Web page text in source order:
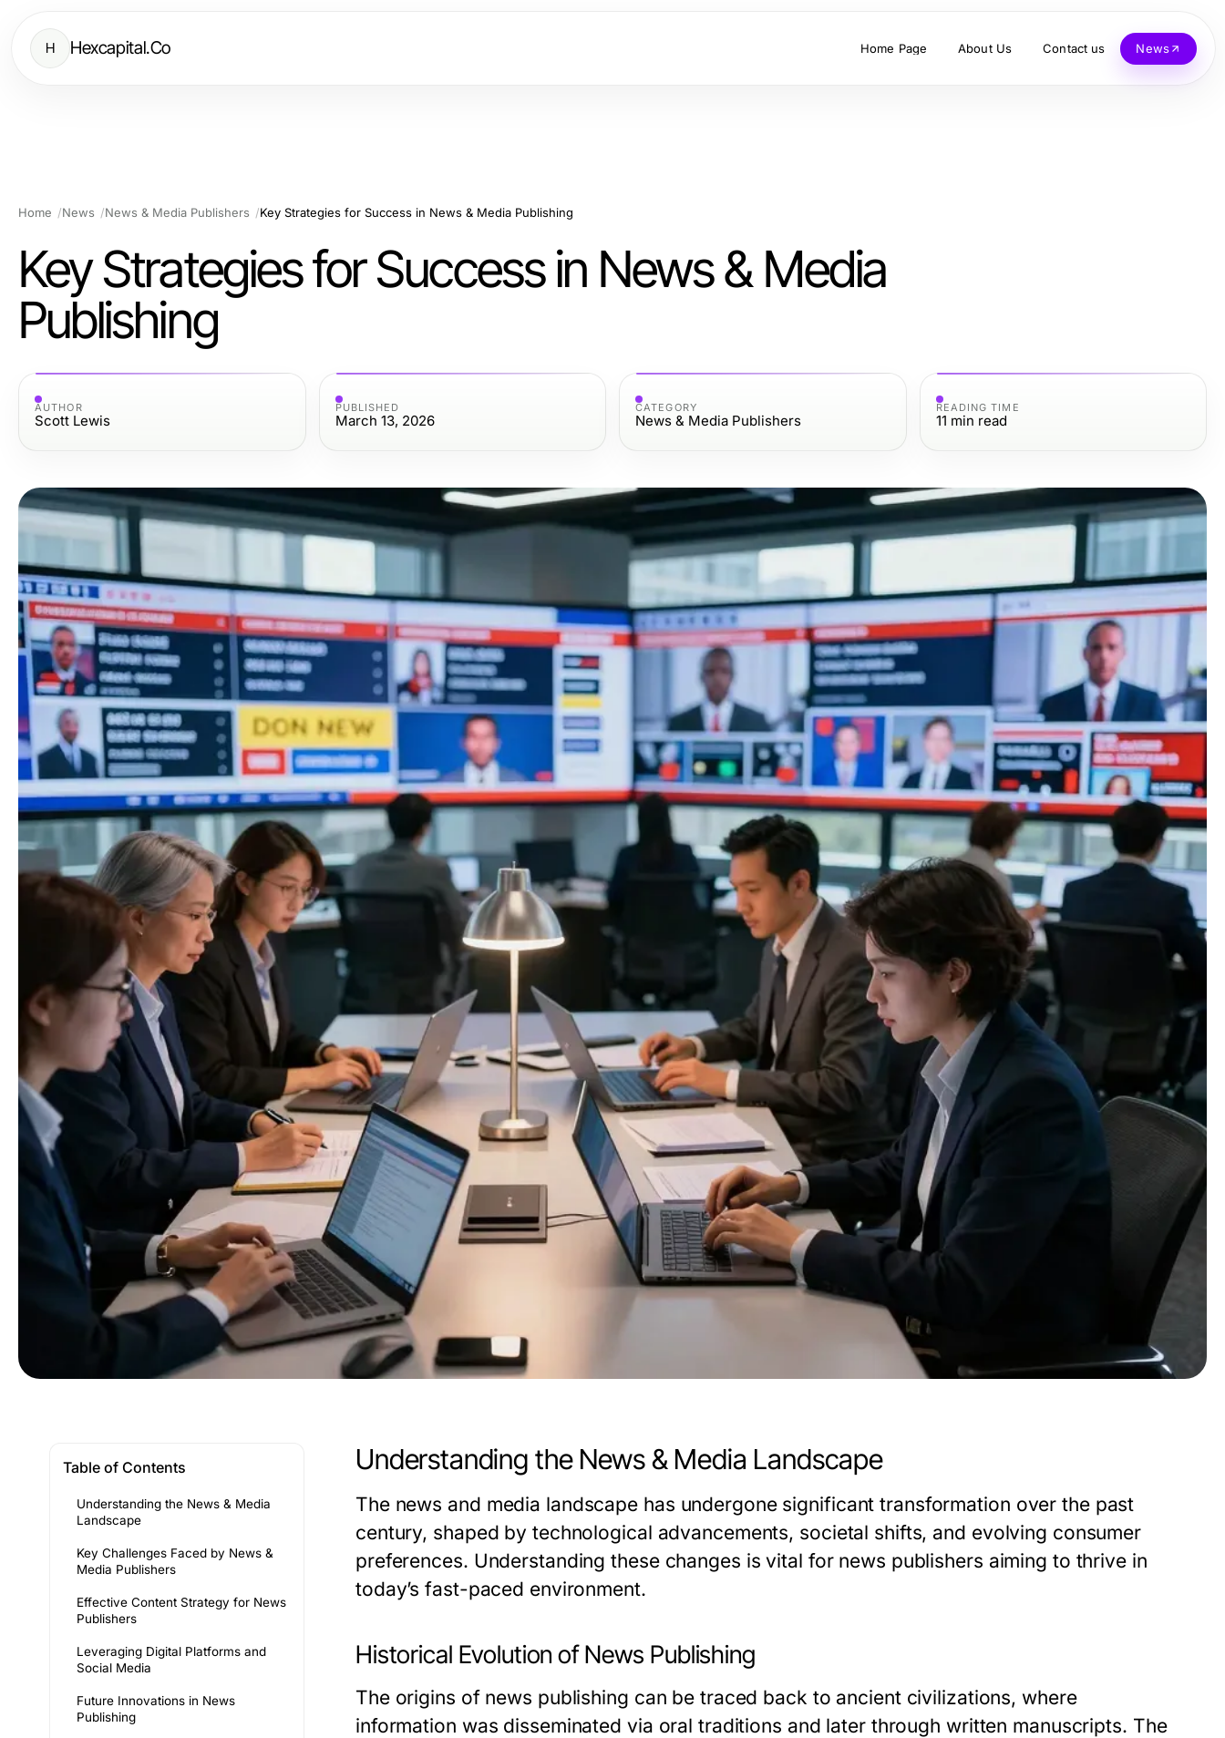
H Hexcapital.Co Home Page About Us Contact us News
Home News News & Media Publishers Key Strategies for Success in News & Media Publishing
Key Strategies for Success in News & Media
Publishing
AUTHOR
Scott Lewis
PUBLISHED
March 13, 2026
CATEGORY
News & Media Publishers
READING TIME
11 min read
Table of Contents
Understanding the News & Media
Landscape
Key Challenges Faced by News &
Media Publishers
Effective Content Strategy for News
Publishers
Leveraging Digital Platforms and
Social Media
Future Innovations in News
Publishing
Understanding the News & Media Landscape
The news and media landscape has undergone significant transformation over the past
century, shaped by technological advancements, societal shifts, and evolving consumer
preferences. Understanding these changes is vital for news publishers aiming to thrive in
today’s fast-paced environment.
Historical Evolution of News Publishing
The origins of news publishing can be traced back to ancient civilizations, where
information was disseminated via oral traditions and later through written manuscripts. The